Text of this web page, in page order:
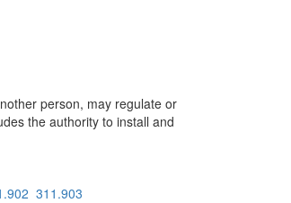
person, may regulate or
the authority to install and
311.903